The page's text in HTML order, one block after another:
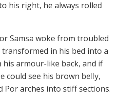
his right, he always rolled
Samsa woke from troubled
in his bed into a
armour-like back, and if
could see his brown belly,
Por arches into stiff sections.